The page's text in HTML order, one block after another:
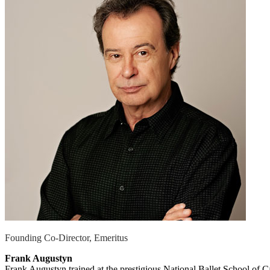
Founding Co-Director, Emeritus
Frank Augustyn